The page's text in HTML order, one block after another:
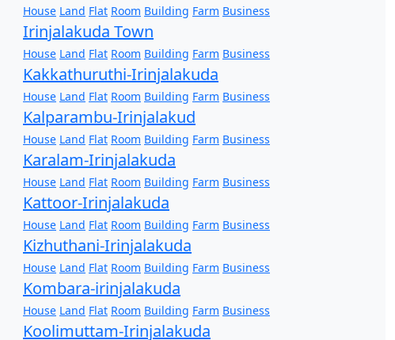
House Land Flat Room Building Farm Business
Irinjalakuda Town
House Land Flat Room Building Farm Business
Kakkathuruthi-Irinjalakuda
House Land Flat Room Building Farm Business
Kalparambu-Irinjalakud
House Land Flat Room Building Farm Business
Karalam-Irinjalakuda
House Land Flat Room Building Farm Business
Kattoor-Irinjalakuda
House Land Flat Room Building Farm Business
Kizhuthani-Irinjalakuda
House Land Flat Room Building Farm Business
Kombara-irinjalakuda
House Land Flat Room Building Farm Business
Koolimuttam-Irinjalakuda